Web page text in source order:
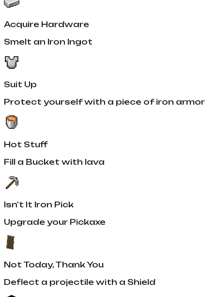
Acquire Hardware
Smelt an Iron Ingot
Suit Up
Protect yourself with a piece of iron armor
Hot Stuff
Fill a Bucket with lava
Isn't It Iron Pick
Upgrade your Pickaxe
Not Today, Thank You
Deflect a projectile with a Shield